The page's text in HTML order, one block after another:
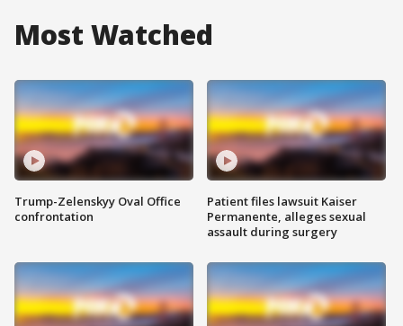
Most Watched
Trump-Zelenskyy Oval Office
confrontation
Patient files lawsuit Kaiser
Permanente, alleges sexual
assault during surgery